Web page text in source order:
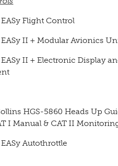
Flight Control
II + Modular Avionics
II + Electronic Display
HGS-5860 Heads Up
I Manual & CAT II
Autothrottle